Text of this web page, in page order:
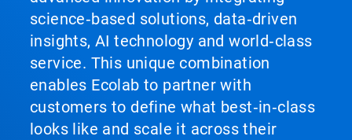
science‑based solutions, data‑driven
insights, AI technology and world‑class
service. This unique combination
enables Ecolab to partner with
customers to define what best‑in‑class
looks like and scale it across their